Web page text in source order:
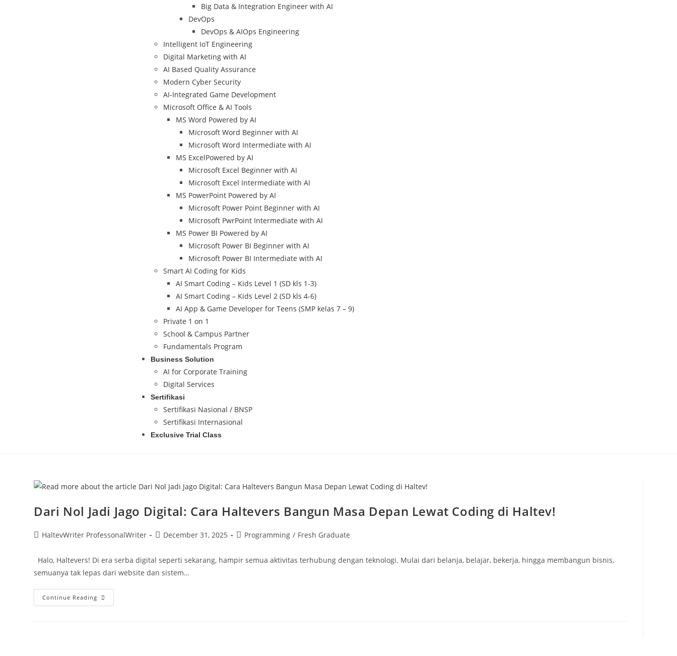
Big Data & Integration Engineer with AI
DevOps
DevOps & AIOps Engineering
Intelligent IoT Engineering
Digital Marketing with AI
AI Based Quality Assurance
Modern Cyber Security
AI-Integrated Game Development
Microsoft Office & AI Tools
MS Word Powered by AI
Microsoft Word Beginner with AI
Microsoft Word Intermediate with AI
MS ExcelPowered by AI
Microsoft Excel Beginner with AI
Microsoft Excel Intermediate with AI
MS PowerPoint Powered by AI
Microsoft Power Point Beginner with AI
Microsoft PwrPoint Intermediate with AI
MS Power BI Powered by AI
Microsoft Power BI Beginner with AI
Microsoft Power BI Intermediate with AI
Smart AI Coding for Kids
AI Smart Coding – Kids Level 1 (SD kls 1-3)
AI Smart Coding – Kids Level 2 (SD kls 4-6)
AI App & Game Developer for Teens (SMP kelas 7 – 9)
Private 1 on 1
School & Campus Partner
Fundamentals Program
Business Solution
AI for Corporate Training
Digital Services
Sertifikasi
Sertifikasi Nasional / BNSP
Sertifikasi Internasional
Exclusive Trial Class
Dari Nol Jadi Jago Digital: Cara Haltevers Bangun Masa Depan Lewat Coding di Haltev!
HaltevWriter ProfessonalWriter December 31, 2025 Programming / Fresh Graduate
Halo, Haltevers! Di era serba digital seperti sekarang, hampir semua aktivitas terhubung dengan teknologi. Mulai dari belanja, belajar, bekerja, hingga membangun bisnis,
semuanya tak lepas dari website dan sistem…
Continue Reading